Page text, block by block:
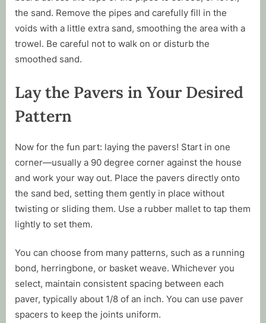
the sand. Remove the pipes and carefully fill in the
voids with a little extra sand, smoothing the area with a
trowel. Be careful not to walk on or disturb the
smoothed sand.
Lay the Pavers in Your Desired
Pattern
Now for the fun part: laying the pavers! Start in one
corner—usually a 90 degree corner against the house
and work your way out. Place the pavers directly onto
the sand bed, setting them gently in place without
twisting or sliding them. Use a rubber mallet to tap them
lightly to set them.
You can choose from many patterns, such as a running
bond, herringbone, or basket weave. Whichever you
select, maintain consistent spacing between each
paver, typically about 1/8 of an inch. You can use paver
spacers to keep the joints uniform.